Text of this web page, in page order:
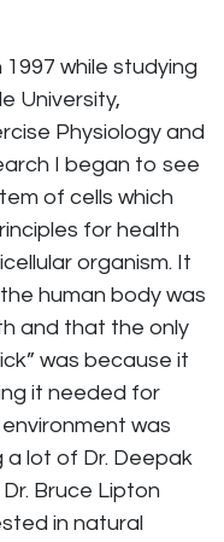
while studying
University,
Physiology and
I began to see
of cells which
for health
organism. It
human body was
and that the only
was because it
it needed for
was
a lot of Dr. Deepak
Bruce Lipton
in natural